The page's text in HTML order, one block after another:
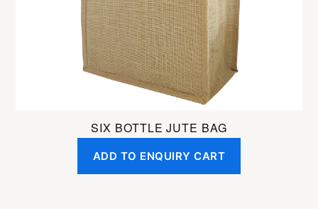
SIX BOTTLE JUTE BAG
ADD TO ENQUIRY CART